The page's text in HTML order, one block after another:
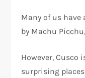
Many of us have
by Machu
However,
surprising